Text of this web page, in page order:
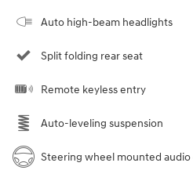
Auto high-beam headlights
Split folding rear seat
Remote keyless entry
Auto-leveling suspension
Steering wheel mounted